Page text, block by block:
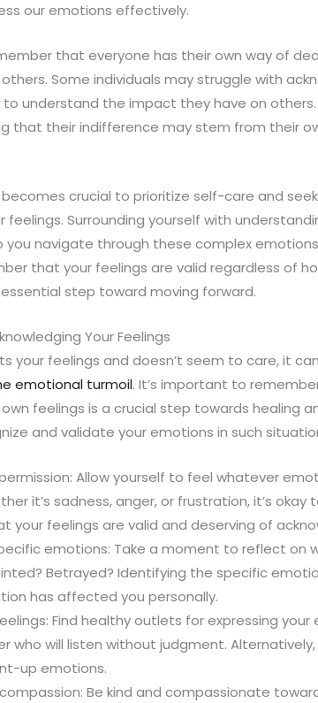
our emotions effectively.
that everyone has their own way of
Some individuals may struggle with
understand the impact they have on others.
that their indifference may stem from their
becomes crucial to prioritize self-care and
Surrounding yourself with
navigate through these complex
that your feelings are valid regardless of
step toward moving forward.
Your Feelings
your feelings and doesn’t seem to care, it
emotional turmoil. It’s important to
feelings is a crucial step towards healing
and validate your emotions in such
Allow yourself to feel whatever
it’s sadness, anger, or frustration, it’s
your feelings are valid and deserving of
emotions: Take a moment to reflect on
Betrayed? Identifying the specific
has affected you personally.
Find healthy outlets for expressing
who will listen without judgment.
up emotions.
Be kind and compassionate